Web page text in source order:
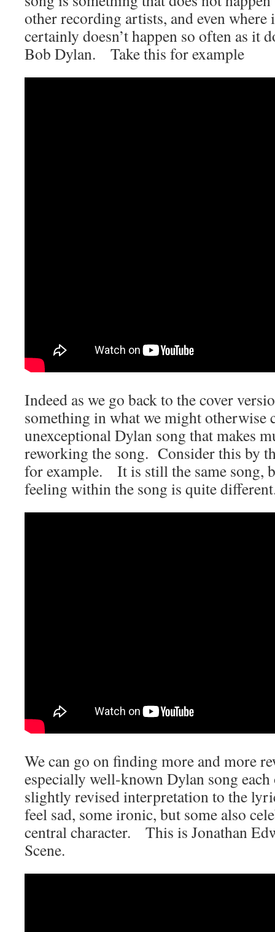
other recording artists, and even where
certainly doesn’t happen so often as it
Bob Dylan. Take this for example
Indeed as we go back to the cover
something in what we might otherwise
unexceptional Dylan song that makes
reworking the song. Consider this by
for example. It is still the same song,
feeling within the song is quite
We can go on finding more and more
especially well-known Dylan song
slightly revised interpretation to the
feel sad, some ironic, but some also
central character. This is Jonathan
Scene.